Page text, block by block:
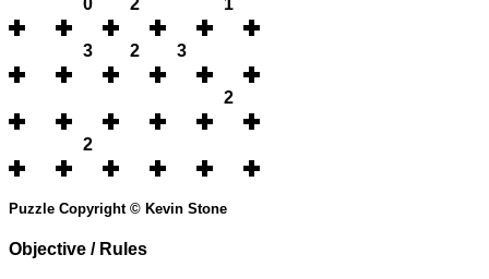
0 2 1
3 2 3
2
2
Puzzle Copyright © Kevin Stone
Objective / Rules